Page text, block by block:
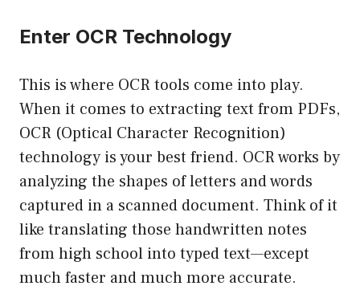
Enter OCR Technology
This is where OCR tools come into play.
When it comes to extracting text from PDFs,
OCR (Optical Character Recognition)
technology is your best friend. OCR works by
analyzing the shapes of letters and words
captured in a scanned document. Think of it
like translating those handwritten notes
from high school into typed text—except
much faster and much more accurate.